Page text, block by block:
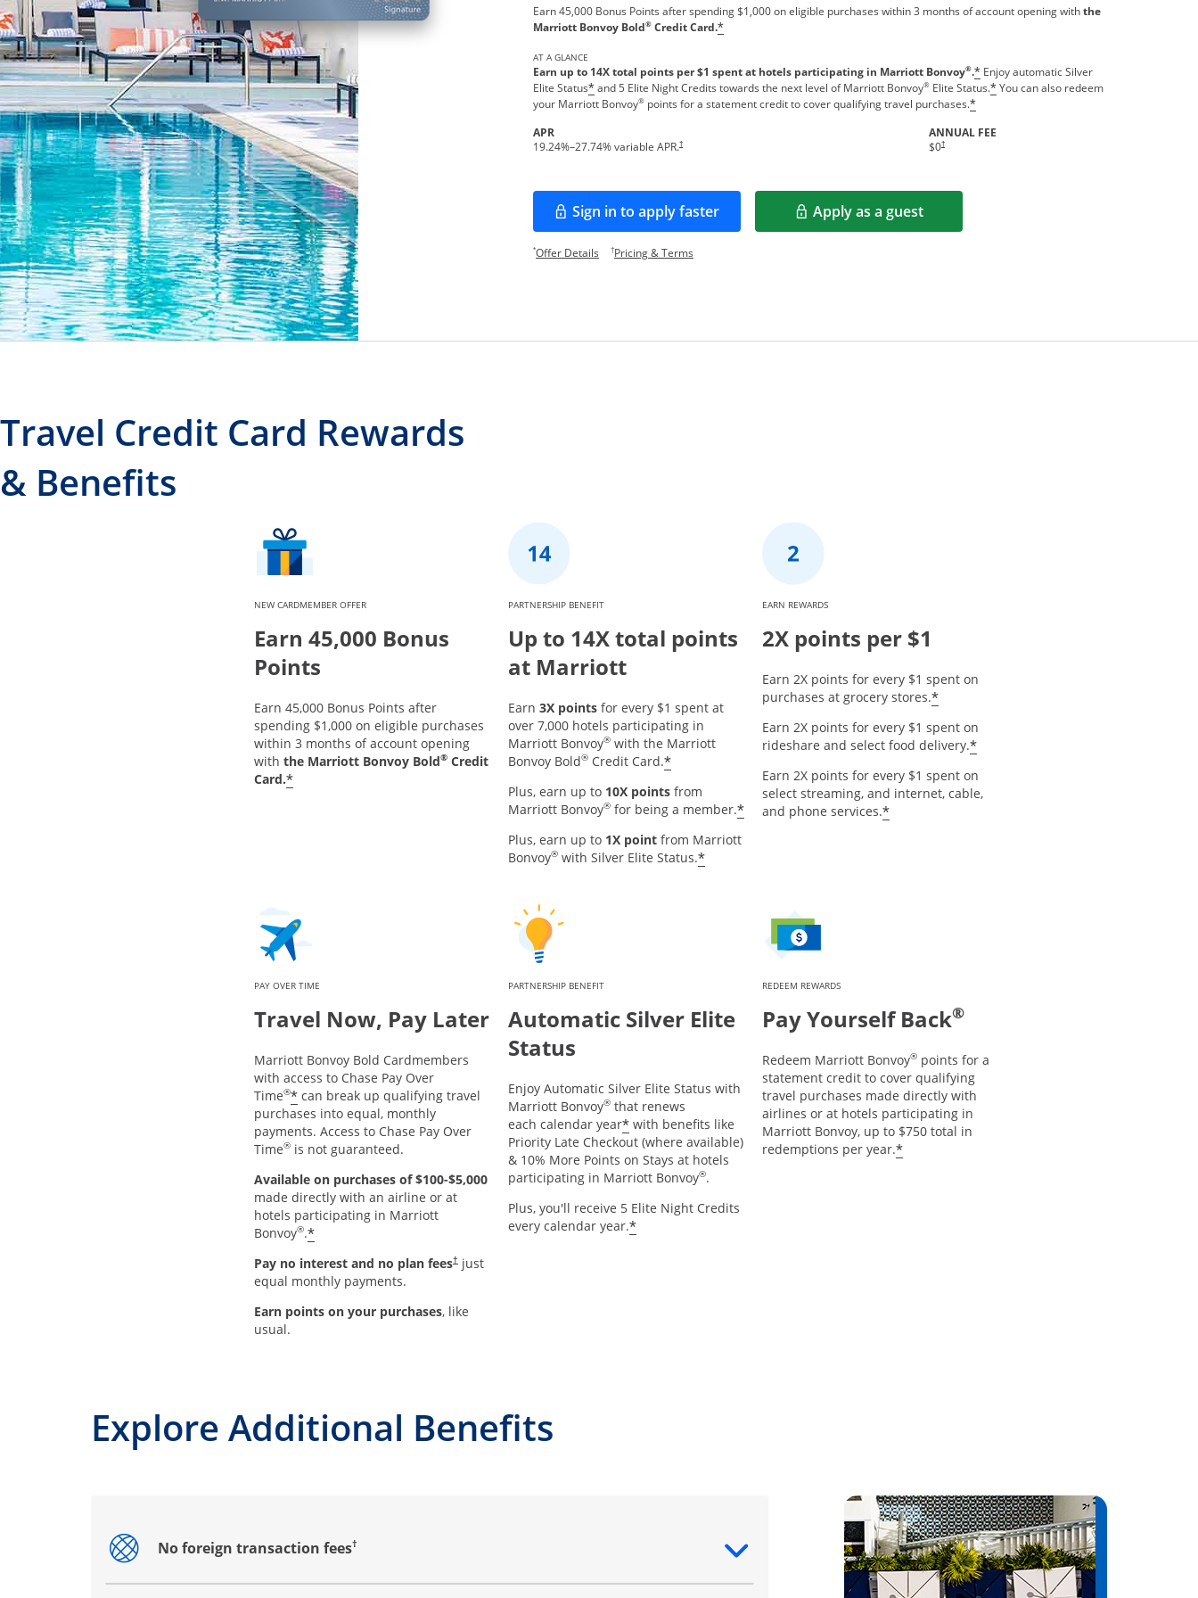
Earn 45,000 Bonus Points after spending $1,000 on eligible purchases within 3 months of account opening withthe
Marriott Bonvoy Bold®Credit Card.*
AT A GLANCE
Earn up to 14X total points per $1 spent at hotels participating in Marriott Bonvoy®.*Enjoy automatic Silver
Elite Status*and 5 Elite Night Credits towards the next level of Marriott Bonvoy®Elite Status.*You can also redeem
your Marriott Bonvoy®points for a statement credit to cover qualifying travel purchases.*
APR
19.24%–27.74% variable APR.†
ANNUAL FEE
$0†
Opens pricing and terms in new window
Sign in to apply faster
Opens in a new window Apply as a guest
Opens in a new window
*Offer DetailsOpens offer details overlay.
†Pricing & TermsOpens pricing and terms in new window.
Travel Credit Card Rewards
& Benefits
NEW CARDMEMBER OFFER
Earn 45,000 Bonus
Points
Earn 45,000 Bonus Points after
spending $1,000 on eligible purchases
within 3 months of account opening
with the Marriott Bonvoy Bold® Credit
Card.*
PARTNERSHIP BENEFIT
Up to 14X total points
at Marriott
Earn 3X pointsfor every $1 spent at
over 7,000 hotels participating in
Marriott Bonvoy®with the Marriott
Bonvoy Bold®Credit Card.*
Plus, earn up to 10X pointsfrom
Marriott Bonvoy®for being a member.*
Plus, earn up to 1X pointfrom Marriott
Bonvoy®with Silver Elite Status.*
EARN REWARDS
2X points per $1
Earn 2X points for every $1 spent on
purchases at grocery stores.*
Earn 2X points for every $1 spent on
rideshare and select food delivery.*
Earn 2X points for every $1 spent on
select streaming, and internet, cable,
and phone services.*
PAY OVER TIME
Travel Now, Pay Later
Marriott Bonvoy Bold Cardmembers
with access to Chase Pay Over
Time®* can break up qualifying travel
purchases into equal, monthly
payments. Access to Chase Pay Over
Time® is not guaranteed.
Available on purchases of $100-$5,000
made directly with an airline or at
hotels participating in Marriott
Bonvoy®.*
Pay no interest and no plan fees† just
equal monthly payments.
Earn points on your purchases, like
usual.
PARTNERSHIP BENEFIT
Automatic Silver Elite
Status
Enjoy Automatic Silver Elite Status with
Marriott Bonvoy®that renews
each calendar year*with benefits like
Priority Late Checkout (where available)
& 10% More Points on Stays at hotels
participating in Marriott Bonvoy®.
Plus, you'll receive 5 Elite Night Credits
every calendar year.*
REDEEM REWARDS
Pay Yourself Back®
Redeem Marriott Bonvoy®points for a
statement credit to cover qualifying
travel purchases made directly with
airlines or at hotels participating in
Marriott Bonvoy, up to $750 total in
redemptions per year.*
Explore Additional Benefits
No foreign transaction fees†
Opens drawer that reveals additional content